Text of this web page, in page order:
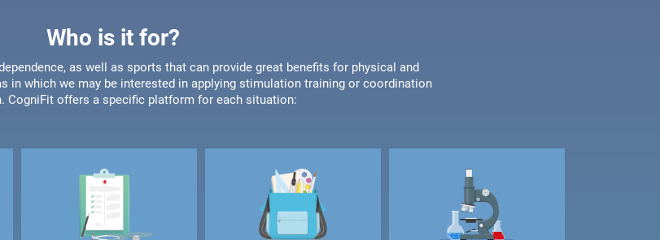
Who is it for?
as well as sports that can provide great benefits for physical and
in which we may be interested in applying stimulation training or coordination
CogniFit offers a specific platform for each situation: